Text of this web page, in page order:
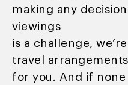
making any
viewings
is a challenge,
travel
for you. And if